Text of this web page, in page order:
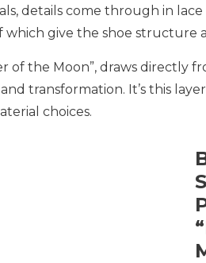
details come through in
which give the shoe structure
of the Moon”, draws directly
transformation. It’s this
choices.